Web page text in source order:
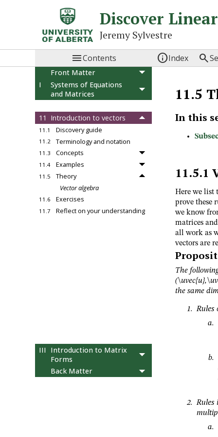
Discover
Jeremy Sylvestre
Contents Index 
Front Matter
I
Systems of Equations
and Matrices
11
Introduction to vectors
11.1 Discovery guide
11.2 Terminology and notation
11.3 Concepts
11.4 Examples
11.5
Theory
Vector algebra
11.6 Exercises
11.7 Reflect on your understanding
III Introduction to Matrix
Forms
Back Matter
11.5
In this
11.5.1
Here we list
prove these
we know
matrices
all work as
vectors are
The
the same
Rules
Rules